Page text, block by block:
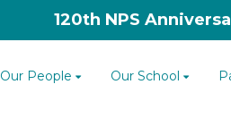
120th NPS
Our People Our School